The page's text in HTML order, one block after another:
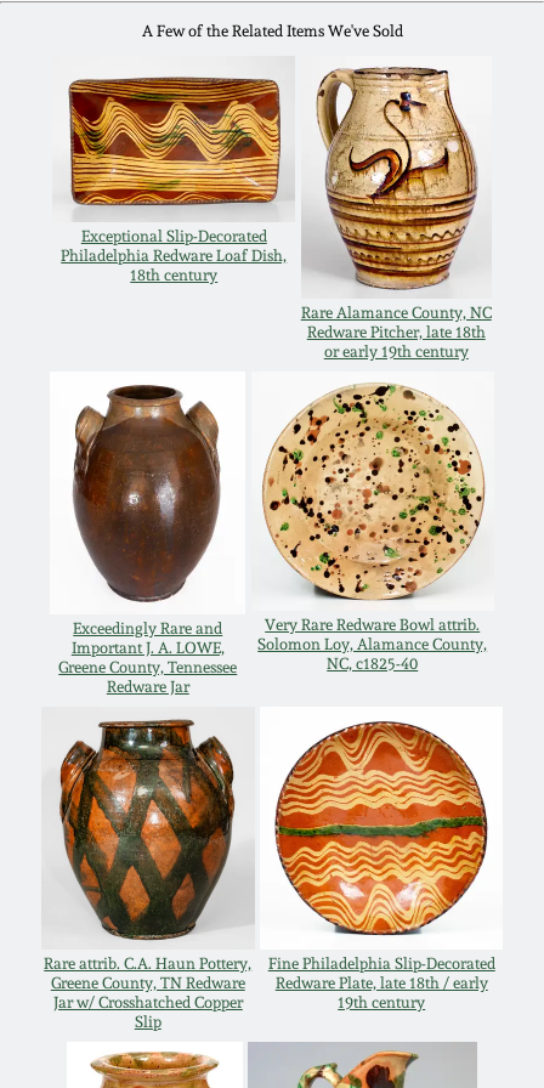
A Few of the Related Items We've Sold
Exceptional Slip-Decorated
Philadelphia Redware Loaf Dish,
18th century
Rare Alamance County, NC
Redware Pitcher, late 18th
or early 19th century
Exceedingly Rare and
Important J. A. LOWE,
Greene County, Tennessee
Redware Jar
Very Rare Redware Bowl attrib.
Solomon Loy, Alamance County,
NC, c1825-40
Rare attrib. C.A. Haun Pottery,
Greene County, TN Redware
Jar w/ Crosshatched Copper
Slip
Fine Philadelphia Slip-Decorated
Redware Plate, late 18th / early
19th century
Oct 28, 2017
July 22, 2017
March 25, 2017
Oct 22, 2016
March 19, 2016
Oct 17, 2015
July 18, 2015
March 14, 2015
Oct 25, 2014
July 19, 2014
March 1, 2014
Nov 2, 2013
July 20, 2013
March 2, 2013
DC & Alexandria
Stoneware
Shenandoah Pottery
Moravian Pottery
Georgia Stoneware
Alabama Stoneware
Texas Stoneware
Incised Stoneware
Remmey Pottery
Norton Pottery
Meaders Pottery
John Bell Pottery
George Ohr Pottery
Ward Collection
Spring 2026